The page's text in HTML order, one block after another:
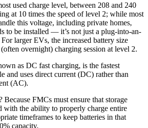
used charge level, between 208 and 240
at 10 times the speed of level 2; while most
this voltage, including private homes,
to be installed — it’s not just a plug-into-an-
larger EVs, the increased battery size
overnight) charging session at level 2.
as DC fast charging, is the fastest
and uses direct current (DC) rather than
(AC).
FMCs must ensure that storage
with the ability to properly charge entire
timeframes to keep batteries in that
capacity.